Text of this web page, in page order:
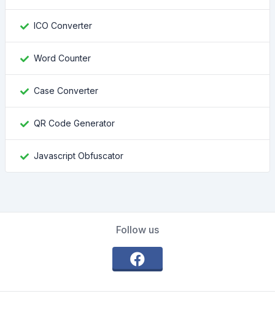
ICO Converter
Word Counter
Case Converter
QR Code Generator
Javascript Obfuscator
Follow us